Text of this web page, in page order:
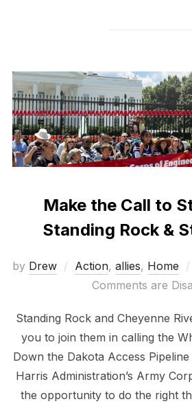
Make the Call to
Standing Rock &
by Drew Action, allies, Home
Comments are
Standing Rock and Cheyenne
you to join them in calling the
Down the Dakota Access
Harris Administration’s Army
the opportunity to do the right